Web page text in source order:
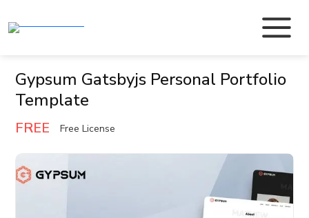
Gypsum Gatsbyjs Personal Portfolio
Template
FREE Free License